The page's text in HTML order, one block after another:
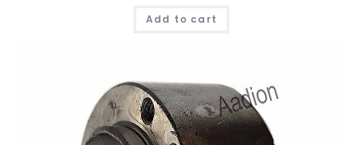
Add to cart